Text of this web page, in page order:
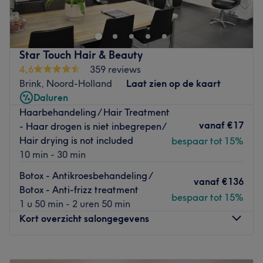
Amsterdam kan je zowel alsmanof alsvrouwterecht.
Kortwiek je lokken of ga voor een haarkleuring met de
kwalitatieve producten van het merkArtistique
duurzame kleuringen zijnzonder parabenen en siliconen.
Fijn aan dit product is ook dat het ook perfect is voor wie
allergisch is voor verf. Heb je een grote dag voor de
boeg? Met een mooi opsteekkapsel of bruidskapsel kom
je stralend voor de dag. Alles wat je nodig hebt is de
expertise van dit team van haarspecialisten
Go to venue
Star Touch Hair & Beauty
4,6
359 reviews
Brink, Noord-Holland
Laat zien op de kaart
Daluren
Haarbehandeling / Hair Treatment
- Haar drogen is niet inbegrepen/
Hair drying is not included
10 min - 30 min
vanaf €17
bespaar tot 15%
Botox - Antikroesbehandeling /
Botox - Anti-frizz treatment
1 u 50 min - 2 uren 50 min
vanaf €136
bespaar tot 15%
Kort overzicht salongegevens